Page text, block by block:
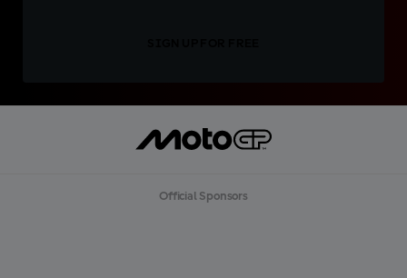
Official Sponsors